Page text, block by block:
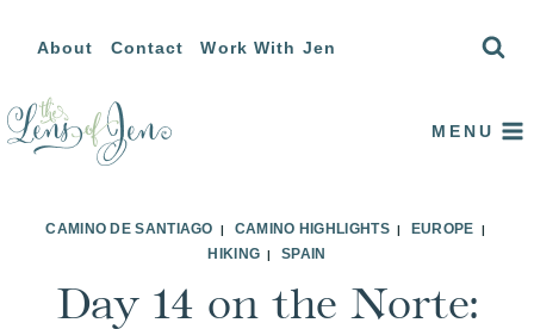
content
About Contact Work With Jen
MENU
CAMINO DE SANTIAGO | CAMINO HIGHLIGHTS| EUROPE |
HIKING |SPAIN
Day 14 on the Norte: